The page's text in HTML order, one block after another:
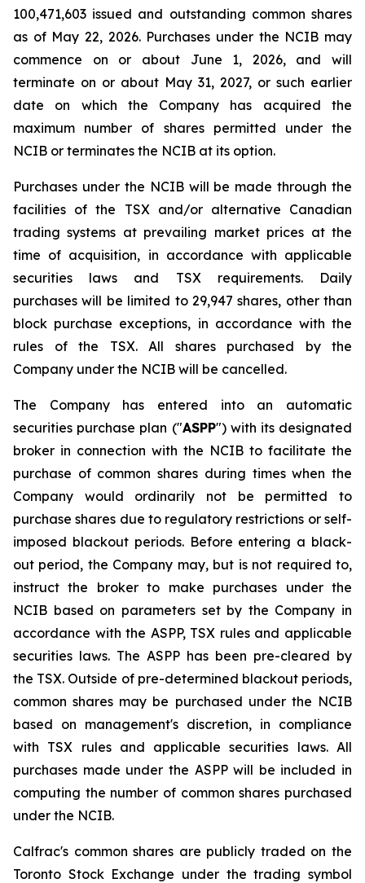
100,471,603 issued and outstanding common shares
as of May 22, 2026. Purchases under the NCIB may
commence on or about June 1, 2026, and will
terminate on or about May 31, 2027, or such earlier
date on which the Company has acquired the
maximum number of shares permitted under the
NCIB or terminates the NCIB at its option.
Purchases under the NCIB will be made through the
facilities of the TSX and/or alternative Canadian
trading systems at prevailing market prices at the
time of acquisition, in accordance with applicable
securities laws and TSX requirements. Daily
purchases will be limited to 29,947 shares, other than
block purchase exceptions, in accordance with the
rules of the TSX. All shares purchased by the
Company under the NCIB will be cancelled.
The Company has entered into an automatic
securities purchase plan ("ASPP") with its designated
broker in connection with the NCIB to facilitate the
purchase of common shares during times when the
Company would ordinarily not be permitted to
purchase shares due to regulatory restrictions or self-
imposed blackout periods. Before entering a black-
out period, the Company may, but is not required to,
instruct the broker to make purchases under the
NCIB based on parameters set by the Company in
accordance with the ASPP, TSX rules and applicable
securities laws. The ASPP has been pre-cleared by
the TSX. Outside of pre-determined blackout periods,
common shares may be purchased under the NCIB
based on management's discretion, in compliance
with TSX rules and applicable securities laws. All
purchases made under the ASPP will be included in
computing the number of common shares purchased
under the NCIB.
Calfrac's common shares are publicly traded on the
Toronto Stock Exchange under the trading symbol